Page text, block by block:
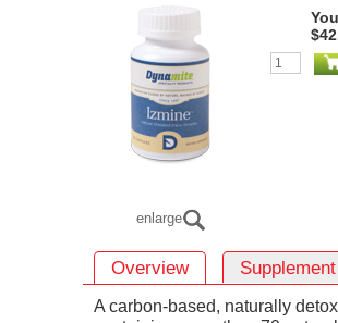
enlarge
Overview
A carbon-based, naturally